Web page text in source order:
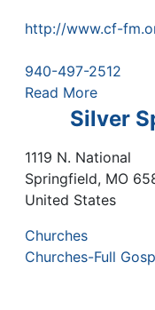
http://www.cf-
940-497-2512
Read More
Silver
1119 N. National
Springfield, MO
United States
Churches
Churches-Full